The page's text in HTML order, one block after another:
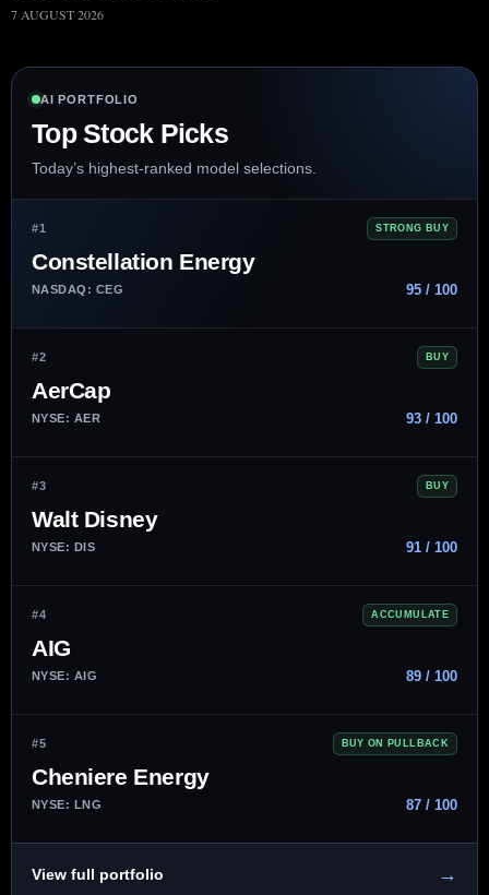
7 AUGUST 2026
AI PORTFOLIO
Top Stock Picks
Today’s highest-ranked model selections.
#1 STRONG BUY
Constellation Energy
NASDAQ: CEG 95 / 100
#2 BUY
AerCap
NYSE: AER 93 / 100
#3 BUY
Walt Disney
NYSE: DIS 91 / 100
#4 ACCUMULATE
AIG
NYSE: AIG 89 / 100
#5 BUY ON PULLBACK
Cheniere Energy
NYSE: LNG 87 / 100
View full portfolio →